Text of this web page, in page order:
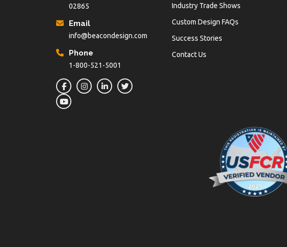
02865
Email
info@beacondesign.com
Phone
1-800-521-5001
Industry Trade Shows
Custom Design FAQs
Success Stories
Contact Us